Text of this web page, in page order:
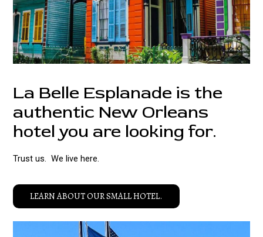
La Belle Esplanade is the
authentic New Orleans
hotel you are looking for.
Trust us. We live here.
LEARN ABOUT OUR SMALL HOTEL.